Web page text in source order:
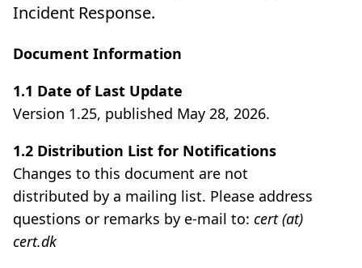
Incident Response.
Document Information
1.1 Date of Last Update
Version 1.25, published May 28, 2026.
1.2 Distribution List for Notifications
Changes to this document are not
distributed by a mailing list. Please address
questions or remarks by e-mail to: cert (at)
cert.dk